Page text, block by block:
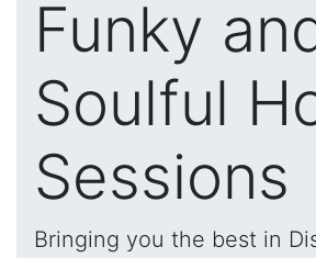
Funky
Soulful
Sessions
Bringing you the best in